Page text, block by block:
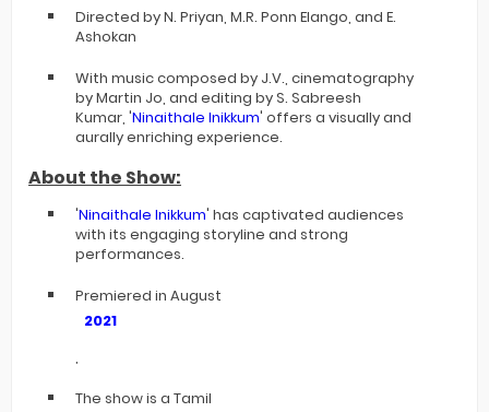
Directed by N. Priyan, M.R. Ponn Elango, and E.
Ashokan
With music composed by J.V., cinematography
by Martin Jo, and editing by S. Sabreesh
Kumar, 'Ninaithale Inikkum' offers a visually and
aurally enriching experience.
About the Show:
'Ninaithale Inikkum' has captivated audiences
with its engaging storyline and strong
performances.
Premiered in August
2021
,
The show is a Tamil